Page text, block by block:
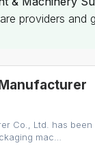
providers
Co., Ltd. has been
mac…